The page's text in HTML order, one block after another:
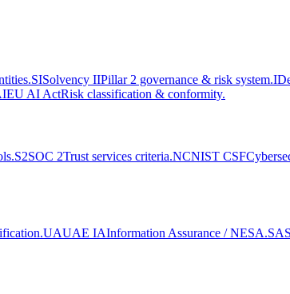
SISolvency IIPillar 2 governance & risk system.ID
EU AI ActRisk classification & conformity.
S2SOC 2Trust services criteria.NCNIST CSF
UAUAE IAInformation Assurance / NESA.SA